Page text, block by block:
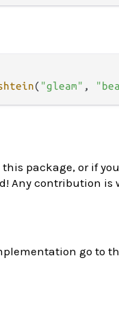
( "gleam" ,
package, or if
Any contribution is
go to